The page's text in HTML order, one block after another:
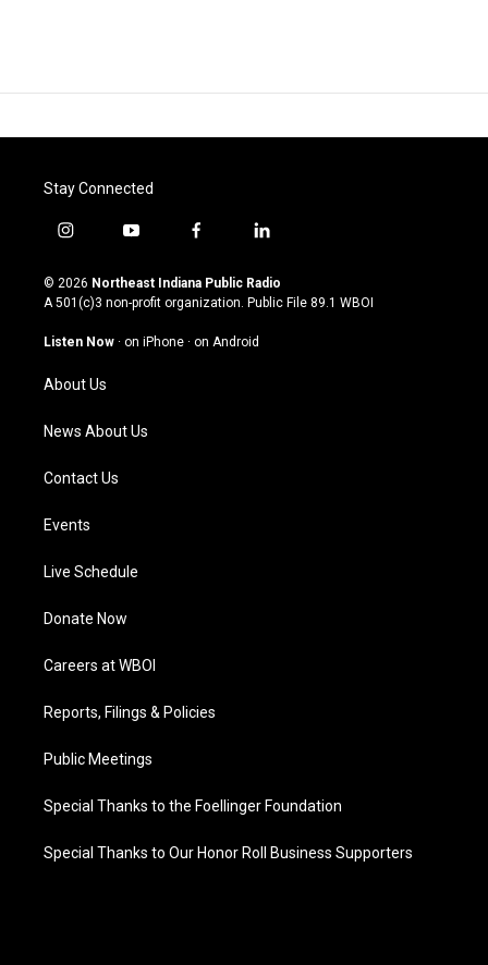
Stay Connected
i
s
t
g
a
m
y
u
t
u
b
f
c
e
o
l
n
k
© 2026 Northeast Indiana Public Radio
A 501(c)3 non-profit organization. Public File 89.1 WBOI
Listen Now · on iPhone · on Android
About Us
News About Us
Contact Us
Events
Live Schedule
Donate Now
Careers at WBOI
Reports, Filings & Policies
Public Meetings
Special Thanks to the Foellinger Foundation
Special Thanks to Our Honor Roll Business Supporters